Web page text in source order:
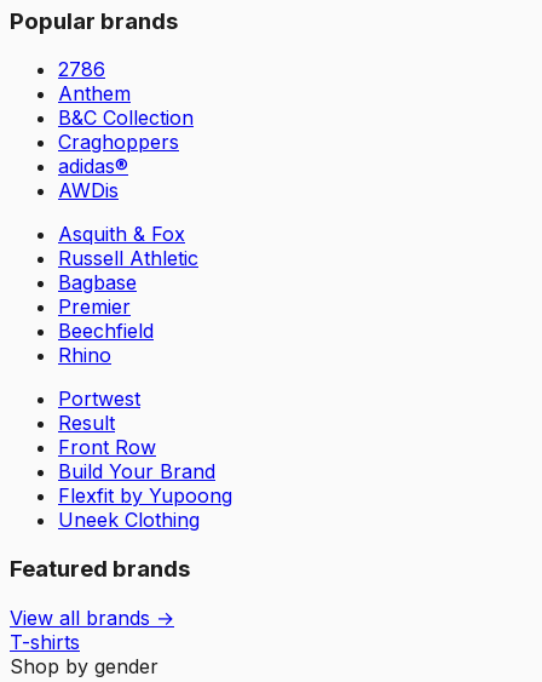
Popular brands
2786
Anthem
B&C Collection
Craghoppers
adidas®
AWDis
Asquith & Fox
Russell Athletic
Bagbase
Premier
Beechfield
Rhino
Portwest
Result
Front Row
Build Your Brand
Flexfit by Yupoong
Uneek Clothing
Featured brands
View all brands →
T-shirts
Shop by gender